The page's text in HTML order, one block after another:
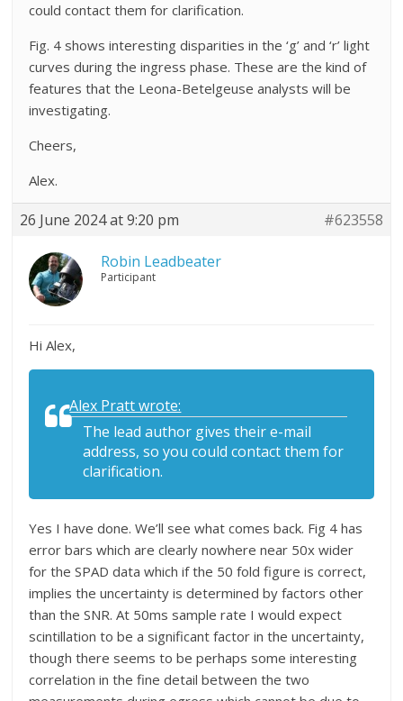
could contact them for clarification.
Fig. 4 shows interesting disparities in the ‘g’ and ‘r’ light
curves during the ingress phase. These are the kind of
features that the Leona-Betelgeuse analysts will be
investigating.
Cheers,
Alex.
26 June 2024 at 9:20 pm #623558
Robin Leadbeater
Participant
Hi Alex,
Alex Pratt wrote:
The lead author gives their e-mail
address, so you could contact them for
clarification.
Yes I have done. We’ll see what comes back. Fig 4 has
error bars which are clearly nowhere near 50x wider
for the SPAD data which if the 50 fold figure is correct,
implies the uncertainty is determined by factors other
than the SNR. At 50ms sample rate I would expect
scintillation to be a significant factor in the uncertainty,
though there seems to be perhaps some interesting
correlation in the fine detail between the two